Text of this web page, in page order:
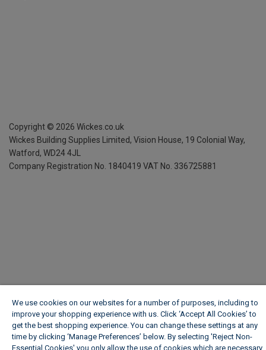
Copyright © 2026 Wickes.co.uk
Wickes Building Supplies Limited, Vision House, 19 Colonial Way,
Watford, WD24 4JL
Company Registration No. 1840419 VAT No. 336725881
We use cookies on our websites for a number of purposes, including to
improve your shopping experience with us. Click ‘Accept All Cookies’ to
get the best shopping experience. You can change these settings at any
time by clicking ‘Manage Preferences’ below. By selecting 'Reject Non-
Essential Cookies' you only allow the use of cookies which are necessary